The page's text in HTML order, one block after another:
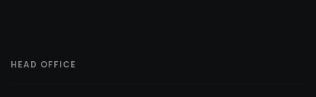
HEAD OFFICE